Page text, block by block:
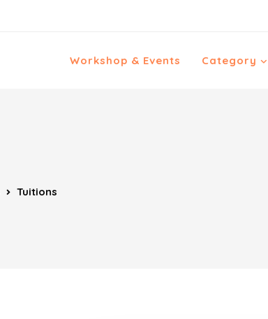
Workshop & Events Category
Tuitions